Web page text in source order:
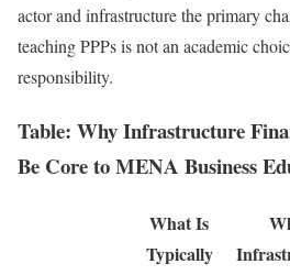
actor and infrastructure the primary
teaching PPPs is not an academic
responsibility.
Table: Why Infrastructure
Be Core to MENA Business
What Is
Typically